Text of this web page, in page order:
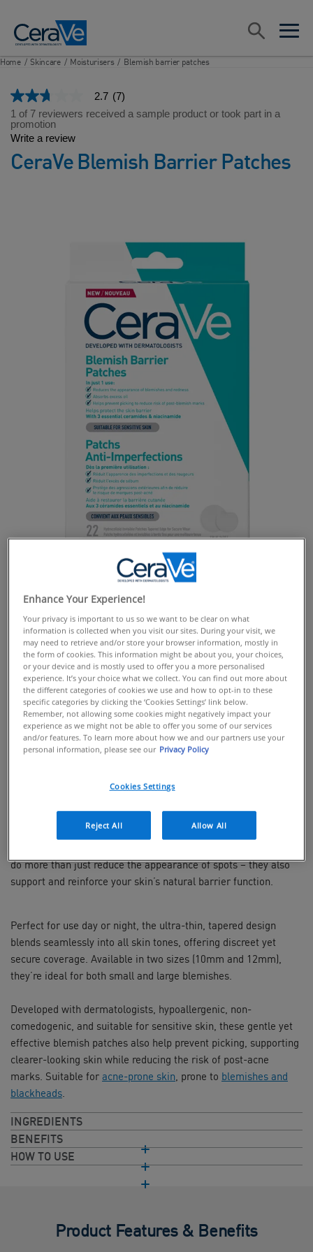
open
open
Search
Home / Skincare / Moisturisers / Blemish barrier patches
2.7
out
of
5
stars,
average
rating
2.7 (7)
1 of 7 reviewers received a sample product or took part in a
promotion
Write a review
CeraVe Blemish Barrier Patches
Target blemishes and prevent post-acne
marks with CeraVe Blemish Barrier
patches – ultra-thin, invisible pimple
patches that are clinically-proven to reduce
the appearance of blemishes in just 3
patches, clinically proven to visibly reduce blemishes while
shielding the skin barrier. Infused with a targeted dose of
do more than just reduce the appearance of spots – they also
support and reinforce your skin’s natural barrier function.
Perfect for use day or night, the ultra-thin, tapered design
blends seamlessly into all skin tones, offering discreet yet
secure coverage. Available in two sizes (10mm and 12mm),
they’re ideal for both small and large blemishes.
Developed with dermatologists, hypoallergenic, non-
comedogenic, and suitable for sensitive skin, these gentle yet
effective blemish patches also help prevent picking, supporting
clearer-looking skin while reducing the risk of post-acne
marks. Suitable for acne-prone skin, prone to blemishes and
blackheads.
BUY ONLINE
INGREDIENTS
BENEFITS
HOW TO USE
Product Features & Benefits
Enhance Your Experience!
Your privacy is important to us so we want to be clear on what
information is collected when you visit our sites. During your visit, we
may need to retrieve and/or store your browser information, mostly in
the form of cookies. This information might be about you, your choices,
or your device and is mostly used to offer you a more personalised
experience. It’s your choice what we collect. You can find out more about
the different categories of cookies we use and how to opt-in to these
specific categories by clicking the ‘Cookies Settings’ link below.
Remember, not allowing some cookies might negatively impact your
experience as we might not be able to offer you some of our services
and/or features. To learn more about how we and our partners use your
personal information, please see our Privacy Policy
Cookies Settings
Reject All Allow All